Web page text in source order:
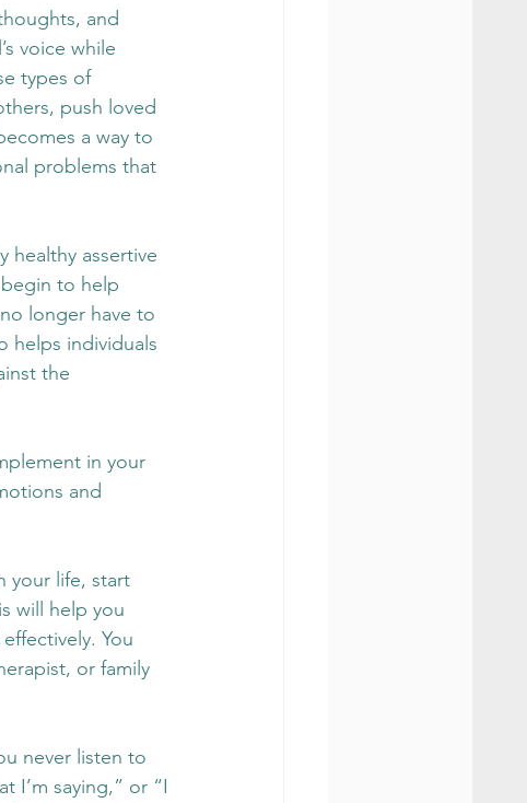
and
voice while
types of
push loved
a way to
problems that
healthy assertive
to help
longer have to
helps individuals
the
in your
and
your life, start
will help you
You
or family
never listen to
I’m saying,” or “I